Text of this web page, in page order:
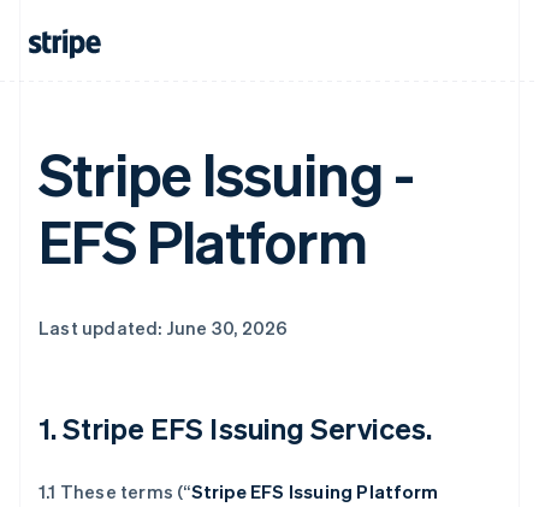
Stripe Issuing -
EFS Platform
Last updated: June 30, 2026
1. Stripe EFS Issuing Services.
1.1 These terms (“Stripe EFS Issuing Platform